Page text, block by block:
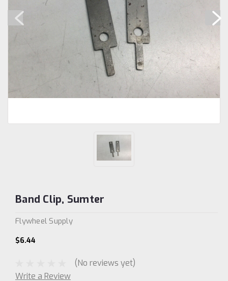
Band Clip, Sumter
Flywheel Supply
$6.44
(No reviews yet)
Write a Review